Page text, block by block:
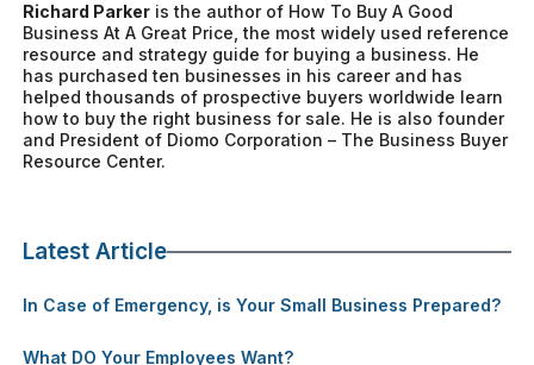
Richard Parker is the author of How To Buy A Good
Business At A Great Price , the most widely used reference
resource and strategy guide for buying a business. He
has purchased ten businesses in his career and has
helped thousands of prospective buyers worldwide learn
how to buy the right business for sale. He is also founder
and President of Diomo Corporation – The Business Buyer
Resource Center.
Latest Article
In Case of Emergency, is Your Small Business Prepared?
What DO Your Employees Want?